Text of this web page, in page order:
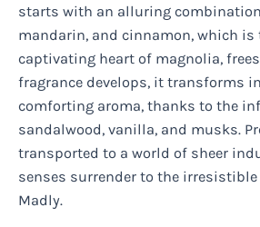
starts with an alluring
mandarin, and cinnamon, which is
captivating heart of magnolia,
fragrance develops, it transforms
comforting aroma, thanks to the
sandalwood, vanilla, and musks.
transported to a world of sheer
senses surrender to the
Madly.